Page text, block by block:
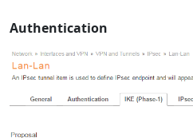
Authentication